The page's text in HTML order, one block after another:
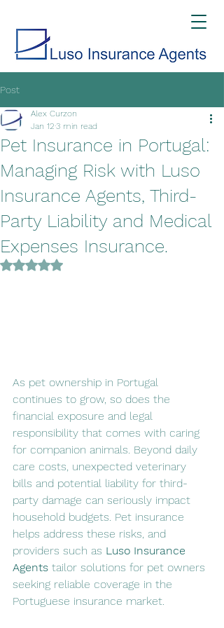
Post
Pet Insurance in Portugal:
Managing Risk with Luso
Insurance Agents, Third-
Party Liability and Medical
Expenses Insurance.
Alex Curzon
Jan 12 3 min read
Rated NaN out of 5 stars.
As pet ownership in Portugal
continues to grow, so does the
financial exposure and legal
responsibility that comes with caring
for companion animals. Beyond daily
care costs, unexpected veterinary
bills and potential liability for third-
party damage can seriously impact
household budgets. Pet insurance
helps address these risks, and
providers such as Luso Insurance
Agents tailor solutions for pet owners
seeking reliable coverage in the
Portuguese insurance market.